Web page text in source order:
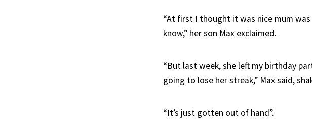
“At first I thought it was nice mum
know,” her son Max exclaimed.
“But last week, she left my birthday
going to lose her streak,” Max said,
“It’s just gotten out of hand”.